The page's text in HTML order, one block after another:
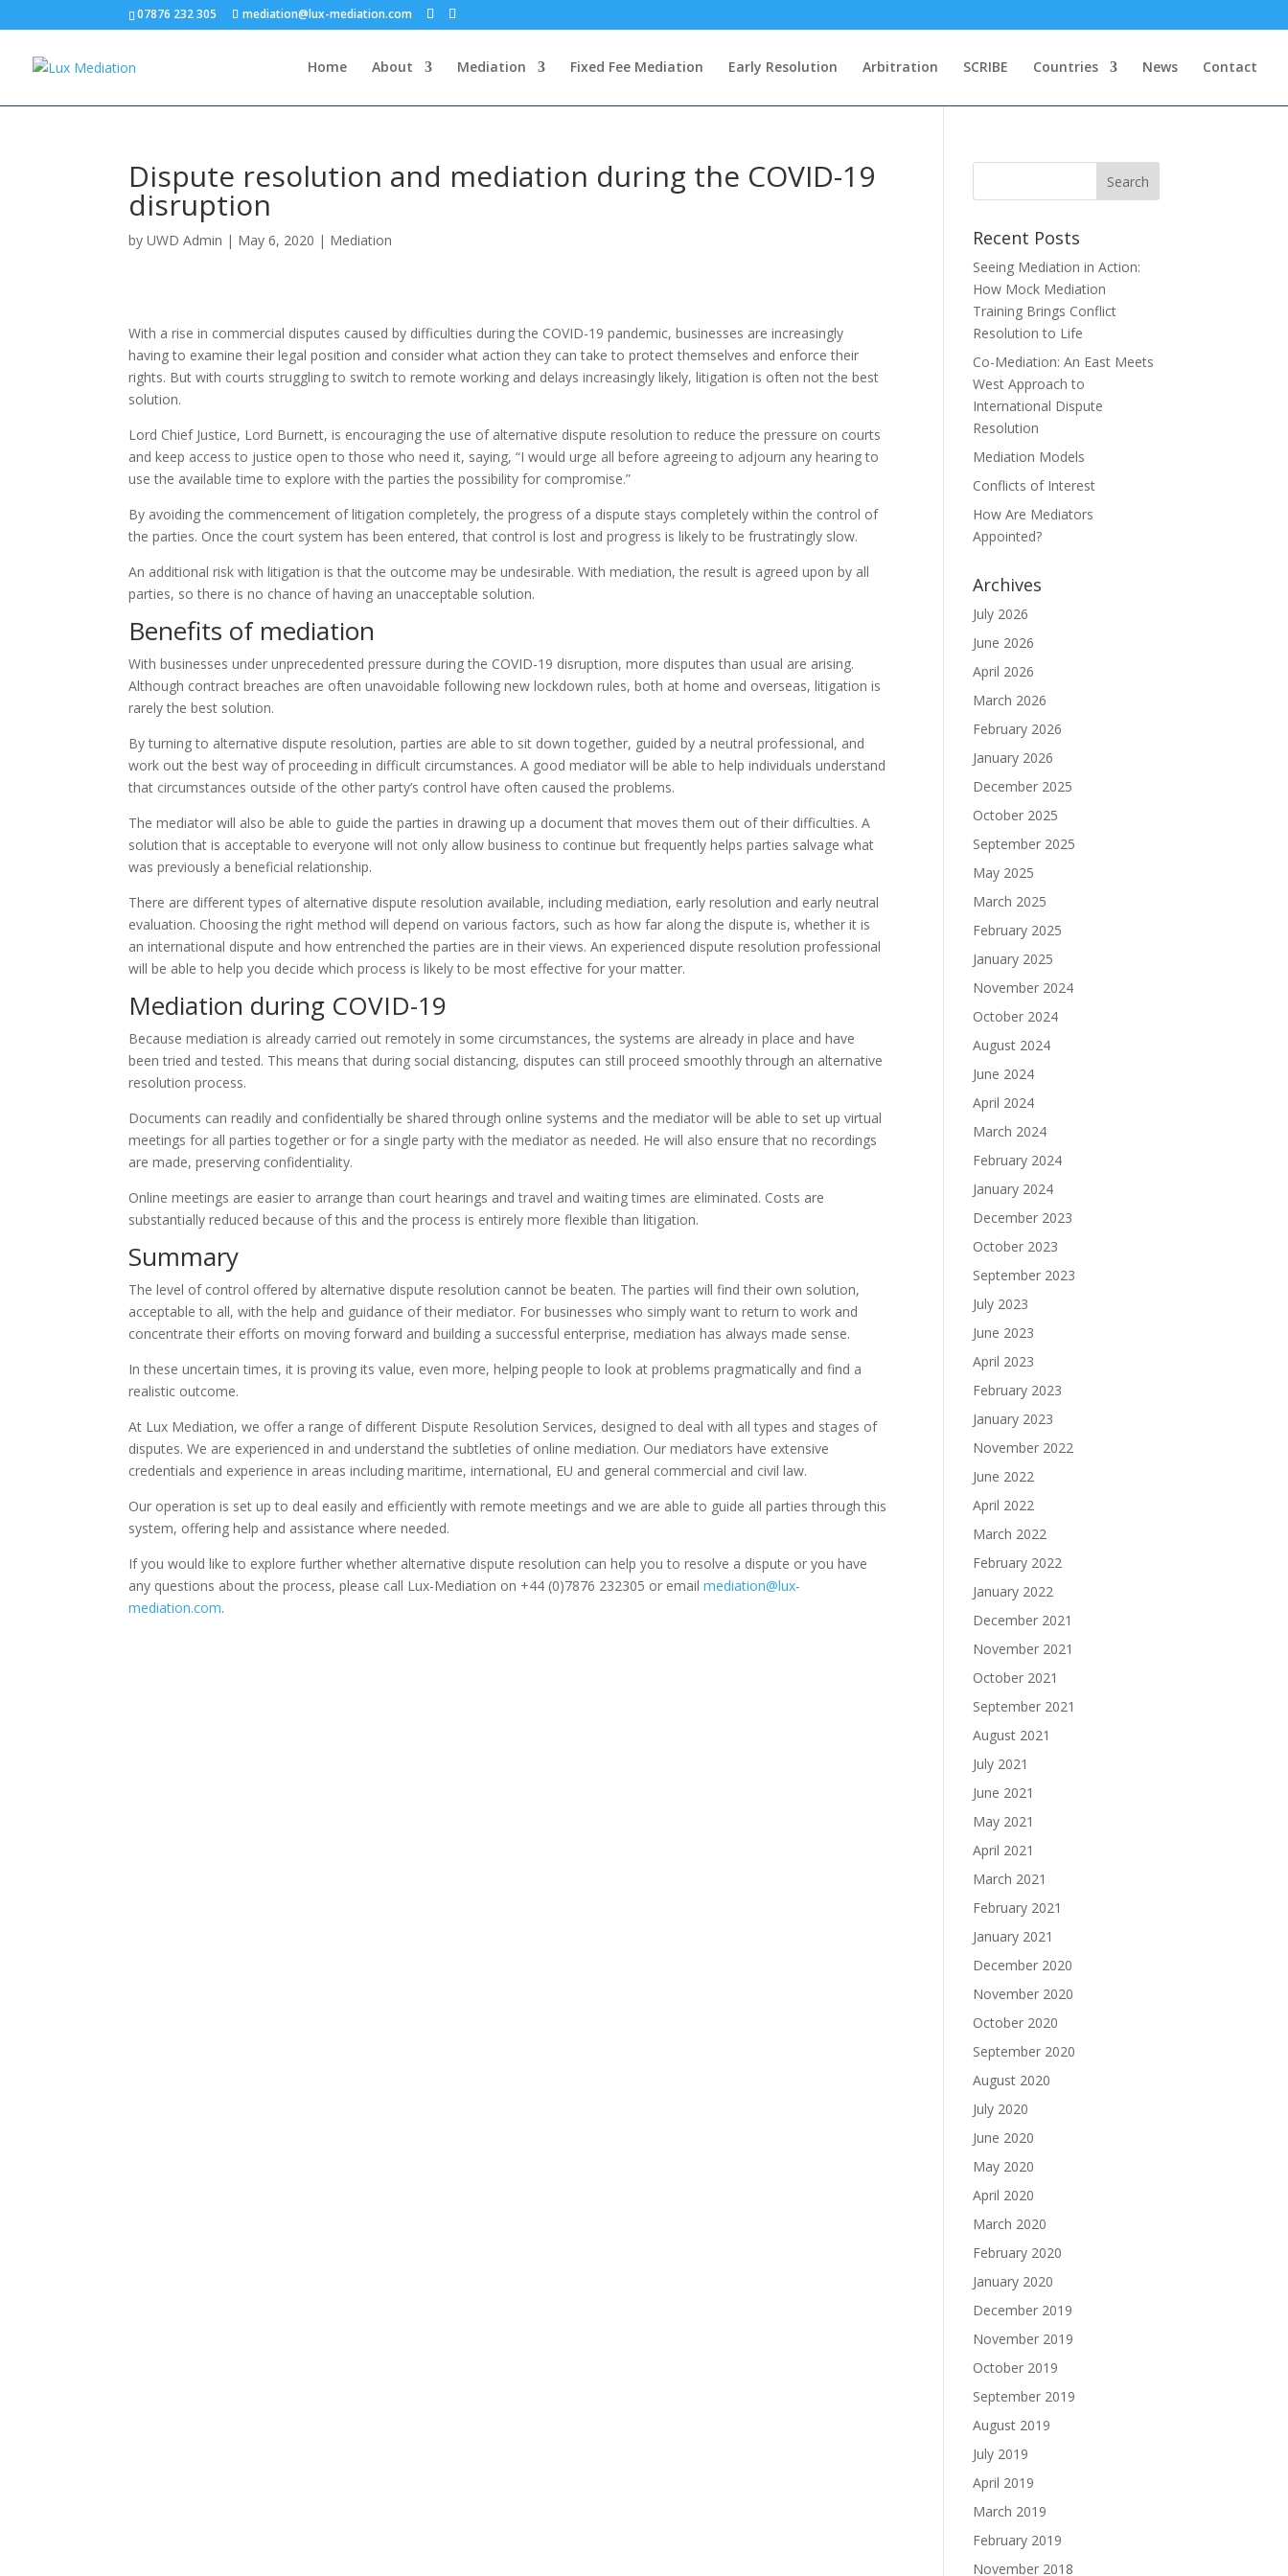
07876 232 305 mediation@lux-mediation.com
Home About Mediation Fixed Fee Mediation Early Resolution Arbitration SCRIBE Countries News Contact
Dispute resolution and mediation during the COVID-19
disruption
byUWD Admin | May 6, 2020 | Mediation
With a rise in commercial disputes caused by difficulties during the COVID-19 pandemic, businesses are increasingly
having to examine their legal position and consider what action they can take to protect themselves and enforce their
rights. But with courts struggling to switch to remote working and delays increasingly likely, litigation is often not the best
solution.
Lord Chief Justice, Lord Burnett, is encouraging the use of alternative dispute resolution to reduce the pressure on courts
and keep access to justice open to those who need it, saying, “I would urge all before agreeing to adjourn any hearing to
use the available time to explore with the parties the possibility for compromise.”
By avoiding the commencement of litigation completely, the progress of a dispute stays completely within the control of
the parties. Once the court system has been entered, that control is lost and progress is likely to be frustratingly slow.
An additional risk with litigation is that the outcome may be undesirable. With mediation, the result is agreed upon by all
parties, so there is no chance of having an unacceptable solution.
Benefits of mediation
With businesses under unprecedented pressure during the COVID-19 disruption, more disputes than usual are arising.
Although contract breaches are often unavoidable following new lockdown rules, both at home and overseas, litigation is
rarely the best solution.
By turning to alternative dispute resolution, parties are able to sit down together, guided by a neutral professional, and
work out the best way of proceeding in difficult circumstances. A good mediator will be able to help individuals understand
that circumstances outside of the other party’s control have often caused the problems.
The mediator will also be able to guide the parties in drawing up a document that moves them out of their difficulties. A
solution that is acceptable to everyone will not only allow business to continue but frequently helps parties salvage what
was previously a beneficial relationship.
There are different types of alternative dispute resolution available, including mediation, early resolution and early neutral
evaluation. Choosing the right method will depend on various factors, such as how far along the dispute is, whether it is
an international dispute and how entrenched the parties are in their views. An experienced dispute resolution professional
will be able to help you decide which process is likely to be most effective for your matter.
Mediation during COVID-19
Because mediation is already carried out remotely in some circumstances, the systems are already in place and have
been tried and tested. This means that during social distancing, disputes can still proceed smoothly through an alternative
resolution process.
Documents can readily and confidentially be shared through online systems and the mediator will be able to set up virtual
meetings for all parties together or for a single party with the mediator as needed. He will also ensure that no recordings
are made, preserving confidentiality.
Online meetings are easier to arrange than court hearings and travel and waiting times are eliminated. Costs are
substantially reduced because of this and the process is entirely more flexible than litigation.
Summary
The level of control offered by alternative dispute resolution cannot be beaten. The parties will find their own solution,
acceptable to all, with the help and guidance of their mediator. For businesses who simply want to return to work and
concentrate their efforts on moving forward and building a successful enterprise, mediation has always made sense.
In these uncertain times, it is proving its value, even more, helping people to look at problems pragmatically and find a
realistic outcome.
At Lux Mediation, we offer a range of different Dispute Resolution Services, designed to deal with all types and stages of
disputes. We are experienced in and understand the subtleties of online mediation. Our mediators have extensive
credentials and experience in areas including maritime, international, EU and general commercial and civil law.
Our operation is set up to deal easily and efficiently with remote meetings and we are able to guide all parties through this
system, offering help and assistance where needed.
If you would like to explore further whether alternative dispute resolution can help you to resolve a dispute or you have
any questions about the process, please call Lux-Mediation on +44 (0)7876 232305 or emailmediation@lux-
mediation.com.
Recent Posts
Seeing Mediation in Action:
How Mock Mediation
Training Brings Conflict
Resolution to Life
Co-Mediation: An East Meets
West Approach to
International Dispute
Resolution
Mediation Models
Conflicts of Interest
How Are Mediators
Appointed?
Archives
July 2026
June 2026
April 2026
March 2026
February 2026
January 2026
December 2025
October 2025
September 2025
May 2025
March 2025
February 2025
January 2025
November 2024
October 2024
August 2024
June 2024
April 2024
March 2024
February 2024
January 2024
December 2023
October 2023
September 2023
July 2023
June 2023
April 2023
February 2023
January 2023
November 2022
June 2022
April 2022
March 2022
February 2022
January 2022
December 2021
November 2021
October 2021
September 2021
August 2021
July 2021
June 2021
May 2021
April 2021
March 2021
February 2021
January 2021
December 2020
November 2020
October 2020
September 2020
August 2020
July 2020
June 2020
May 2020
April 2020
March 2020
February 2020
January 2020
December 2019
November 2019
October 2019
September 2019
August 2019
July 2019
April 2019
March 2019
February 2019
November 2018